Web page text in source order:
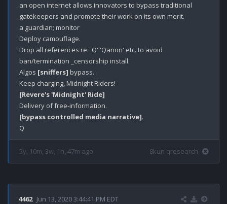
an open internet allows innovators to bypass traditional
gatekeepers and promote their work on its own merit.
a guardian; monitor
Deploy camouflage.
Drop all references re: 'Q' 'Qanon' etc. to avoid
ban/termination _censorship install.
Algos [sniffers] bypass.
[Revere's 'Midnight' Ride]
[bypass controlled media narrative].
5y, 10m, 3w, 1h, 47m ago 8kun qresearch
4462 Jun 13, 2020 3:44:41 PM EDT